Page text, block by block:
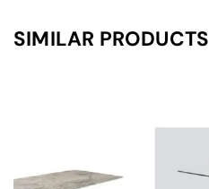
SIMILAR PRODUCTS